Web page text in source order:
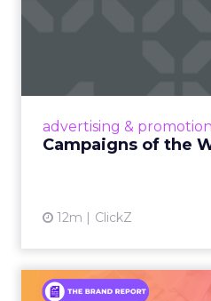
advertising & promotion
Campaigns of the
12m ClickZ
An Iconic